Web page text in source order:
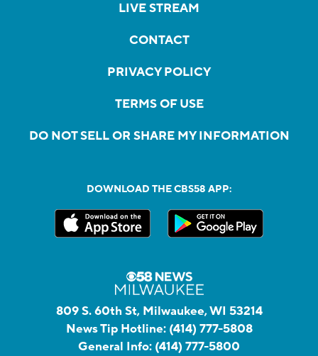
LIVE STREAM
CONTACT
PRIVACY POLICY
TERMS OF USE
DO NOT SELL OR SHARE MY INFORMATION
DOWNLOAD THE CBS58 APP:
809 S. 60th St, Milwaukee, WI 53214
News Tip Hotline: (414) 777-5808
General Info: (414) 777-5800